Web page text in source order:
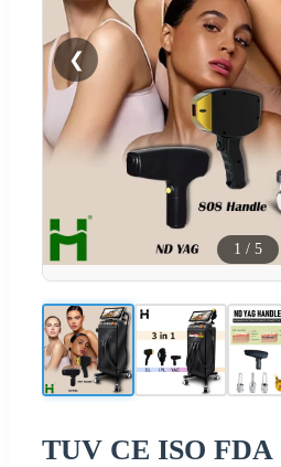
❮
1 / 5
TUV CE ISO FDA